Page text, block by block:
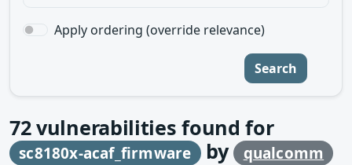
Apply ordering (override relevance)
Search
72vulnerabilities found for
sc8180x-acaf_firmware by qualcomm